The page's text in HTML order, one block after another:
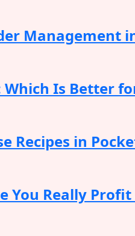
Management
Is Better
Recipes in
You Really